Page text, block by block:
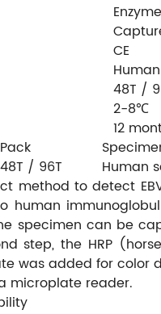
CE
48T /
2-8℃
12
Pack
48T / 96T
Human
method to detect
human
specimen can be
step, the HRP
was added for
microplate reader.